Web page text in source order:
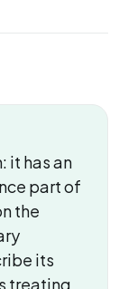
it has an
part of
the
its
treating